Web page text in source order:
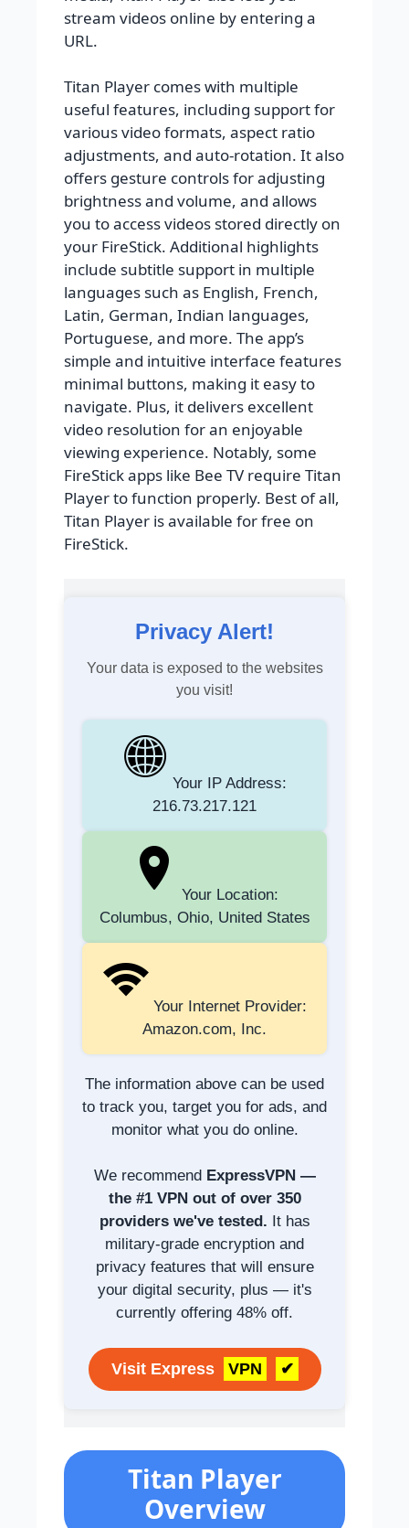
stream videos online by entering a
URL.
Titan Player comes with multiple
useful features, including support for
various video formats, aspect ratio
adjustments, and auto-rotation. It also
offers gesture controls for adjusting
brightness and volume, and allows
you to access videos stored directly on
your FireStick. Additional highlights
include subtitle support in multiple
languages such as English, French,
Latin, German, Indian languages,
Portuguese, and more. The app’s
simple and intuitive interface features
minimal buttons, making it easy to
navigate. Plus, it delivers excellent
video resolution for an enjoyable
viewing experience. Notably, some
FireStick apps like Bee TV require Titan
Player to function properly. Best of all,
Titan Player is available for free on
FireStick.
Privacy Alert!
Your data is exposed to the websites
you visit!
Your IP Address:
216.73.217.121
Your Location:
Columbus, Ohio, United States
Your Internet Provider:
Amazon.com, Inc.
The information above can be used
to track you, target you for ads, and
monitor what you do online.
We recommend ExpressVPN —
the #1 VPN out of over 350
providers we've tested. It has
military-grade encryption and
privacy features that will ensure
your digital security, plus — it's
currently offering 48% off.
Visit Express VPN ✔
Titan Player
Overview